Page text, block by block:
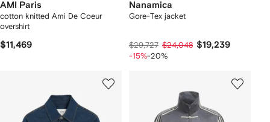
AMI Paris
cotton knitted Ami De Coeur
overshirt
$11,469
Nanamica
Gore-Tex jacket
$29,727 $24,048 $19,239
-15%-20%